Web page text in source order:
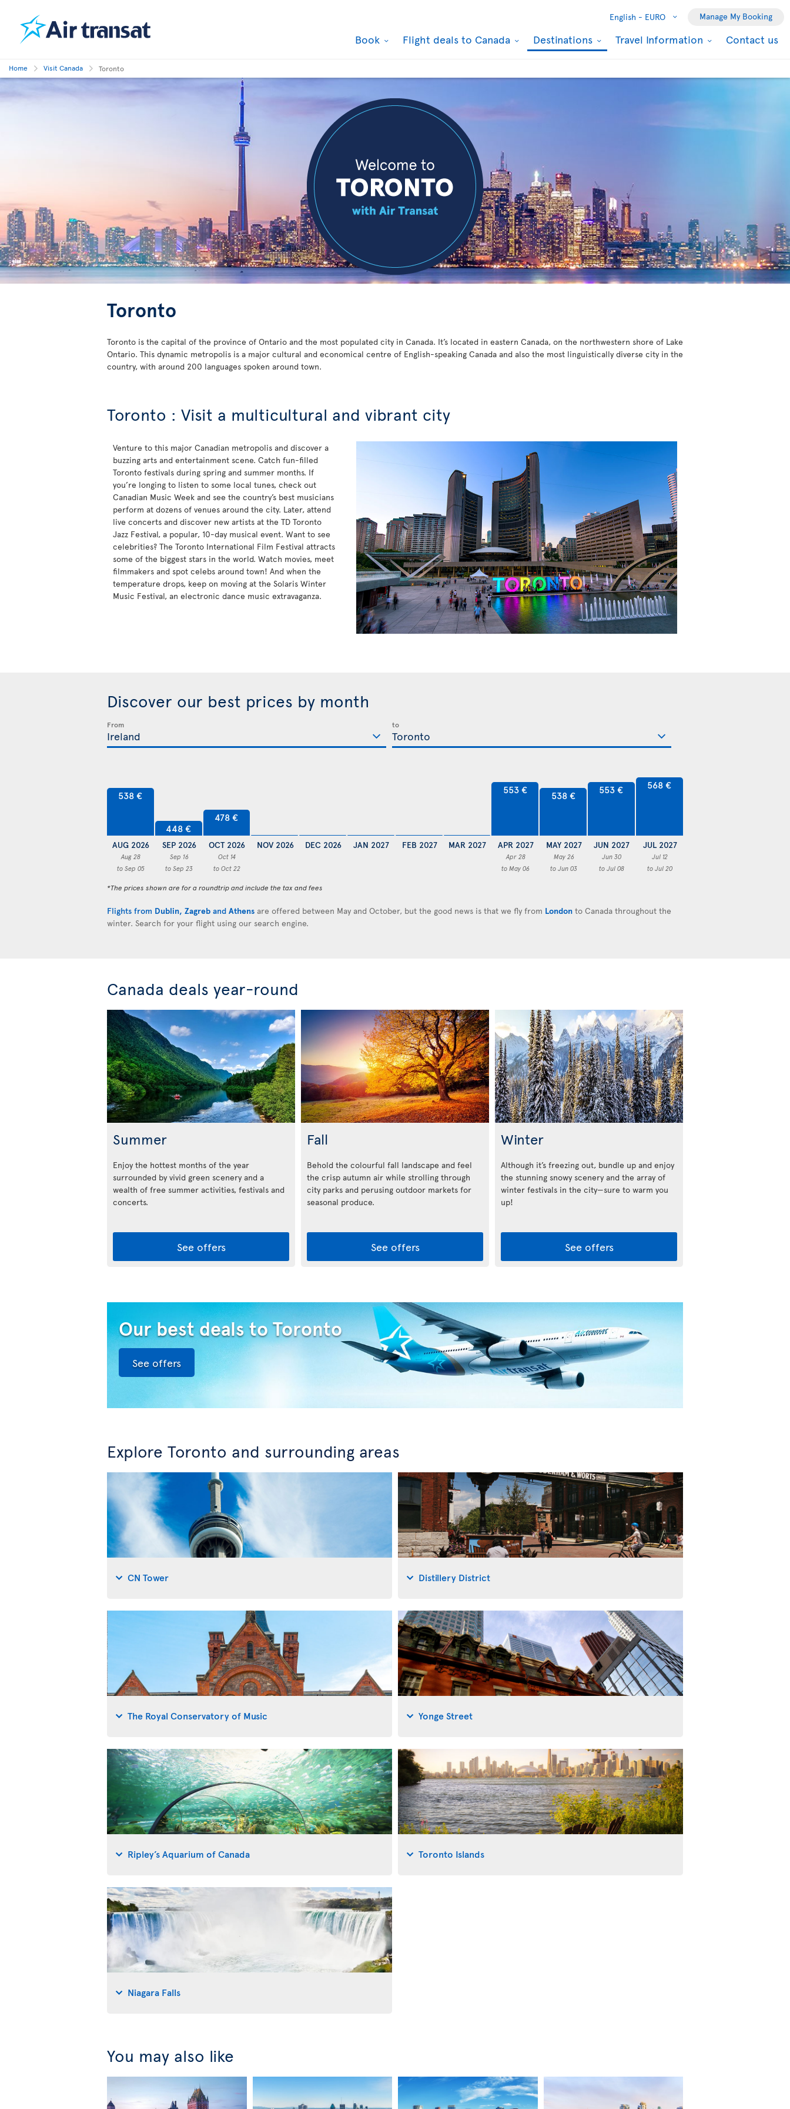
English - EURO Manage My Booking
Book Flight deals to Canada Destinations Travel Information Contact us
Home Visit Canada Toronto
Toronto
Toronto is the capital of the province of Ontario and the most populated city in Canada. It’s located in eastern Canada, on the northwestern shore of Lake
Ontario. This dynamic metropolis is a major cultural and economical centre of English-speaking Canada and also the most linguistically diverse city in the
country, with around 200 languages spoken around town.
Toronto : Visit a multicultural and vibrant city
Venture to this major Canadian metropolis and discover a
buzzing arts and entertainment scene. Catch fun-filled
Toronto festivals during spring and summer months. If
you’re longing to listen to some local tunes, check out
Canadian Music Week and see the country’s best musicians
perform at dozens of venues around the city. Later, attend
live concerts and discover new artists at the TD Toronto
Jazz Festival, a popular, 10-day musical event. Want to see
celebrities? The Toronto International Film Festival attracts
some of the biggest stars in the world. Watch movies, meet
filmmakers and spot celebs around town! And when the
temperature drops, keep on moving at the Solaris Winter
Music Festival, an electronic dance music extravaganza.
Discover our best prices by month
From to
538 €
AUG 2026
Aug 28
to Sep 05
448 €
SEP 2026
Sep 16
to Sep 23
478 €
OCT 2026
Oct 14
to Oct 22
NOV 2026 DEC 2026 JAN 2027 FEB 2027 MAR 2027
553 €
APR 2027
Apr 28
to May 06
538 €
MAY 2027
May 26
to Jun 03
553 €
JUN 2027
Jun 30
to Jul 08
568 €
JUL 2027
Jul 12
to Jul 20
*The prices shown are for a roundtrip and include the tax and fees
Flights from Dublin, Zagreb and Athens are offered between May and October, but the good news is that we fly from London to Canada throughout the
winter. Search for your flight using our search engine.
Canada deals year-round
Summer
Enjoy the hottest months of the year
surrounded by vivid green scenery and a
wealth of free summer activities, festivals and
concerts.
See offers
Fall
Behold the colourful fall landscape and feel
the crisp autumn air while strolling through
city parks and perusing outdoor markets for
seasonal produce.
See offers
Winter
Although it’s freezing out, bundle up and enjoy
the stunning snowy scenery and the array of
winter festivals in the city—sure to warm you
up!
See offers
Our best deals to Toronto
See offers
Explore Toronto and surrounding areas
CN Tower Distillery District
The Royal Conservatory of Music Yonge Street
Ripley’s Aquarium of Canada Toronto Islands
Niagara Falls
You may also like